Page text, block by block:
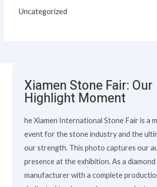
Uncategorized
Xiamen Stone Fair: Our
Highlight Moment
he Xiamen International Stone Fair is a
event for the stone industry and the
our strength. This photo captures our
presence at the exhibition. As a
manufacturer with a complete